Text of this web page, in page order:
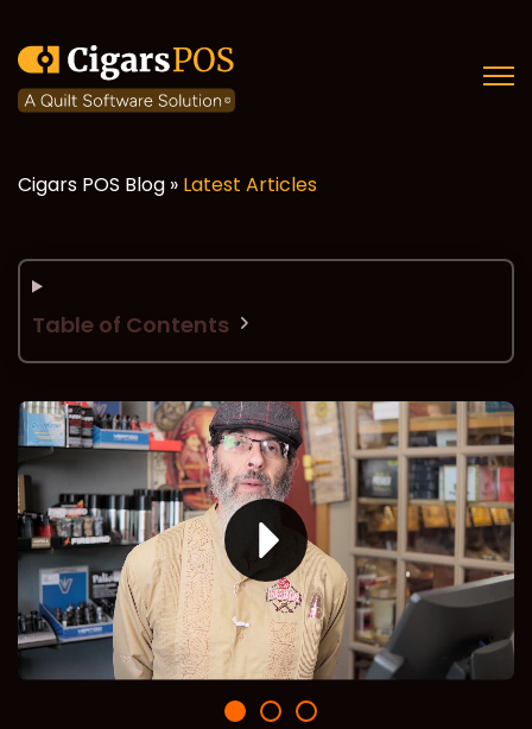
Cigars POS Blog » Latest Articles
Table of Contents